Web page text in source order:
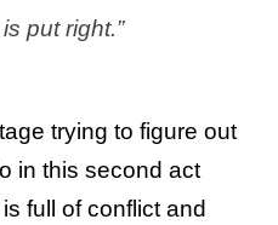
put right.”
trying to figure out
in this second act
full of conflict and